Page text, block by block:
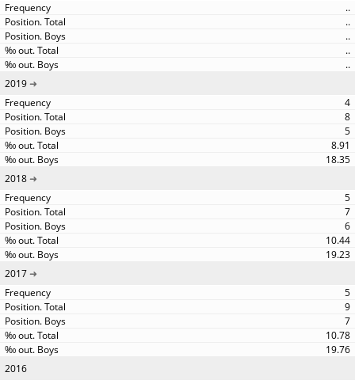
..
..
..
..
..
2019
4
8
5
8.91
18.35
2018
5
7
6
10.44
19.23
2017
5
9
7
10.78
19.76
2016